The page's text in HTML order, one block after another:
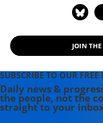
JOIN
SUBSCRIBE TO OUR FREE
Daily news &
the people, not the
straight to your